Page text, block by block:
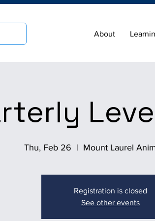
About
Thu, Feb 26
  |
Mount Laurel
Registration is closed
See other events